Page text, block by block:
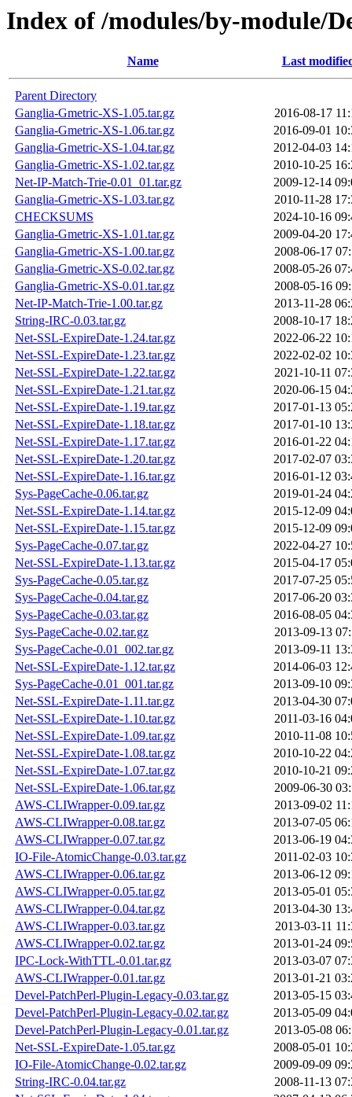
Index of /modules/by-module/
Name Last
Parent Directory
Ganglia-Gmetric-XS-1.05.tar.gz
2016-08-17
Ganglia-Gmetric-XS-1.06.tar.gz
2016-09-01
Ganglia-Gmetric-XS-1.04.tar.gz
2012-04-03
Ganglia-Gmetric-XS-1.02.tar.gz
2010-10-25
Net-IP-Match-Trie-0.01_01.tar.gz
2009-12-14
Ganglia-Gmetric-XS-1.03.tar.gz
2010-11-28
CHECKSUMS
2024-10-16
Ganglia-Gmetric-XS-1.01.tar.gz
2009-04-20
Ganglia-Gmetric-XS-1.00.tar.gz
2008-06-17
Ganglia-Gmetric-XS-0.02.tar.gz
2008-05-26
Ganglia-Gmetric-XS-0.01.tar.gz
2008-05-16
Net-IP-Match-Trie-1.00.tar.gz
2013-11-28
String-IRC-0.03.tar.gz
2008-10-17
Net-SSL-ExpireDate-1.24.tar.gz
2022-06-22
Net-SSL-ExpireDate-1.23.tar.gz
2022-02-02
Net-SSL-ExpireDate-1.22.tar.gz
2021-10-11
Net-SSL-ExpireDate-1.21.tar.gz
2020-06-15
Net-SSL-ExpireDate-1.19.tar.gz
2017-01-13
Net-SSL-ExpireDate-1.18.tar.gz
2017-01-10
Net-SSL-ExpireDate-1.17.tar.gz
2016-01-22
Net-SSL-ExpireDate-1.20.tar.gz
2017-02-07
Net-SSL-ExpireDate-1.16.tar.gz
2016-01-12
Sys-PageCache-0.06.tar.gz
2019-01-24
Net-SSL-ExpireDate-1.14.tar.gz
2015-12-09
Net-SSL-ExpireDate-1.15.tar.gz
2015-12-09
Sys-PageCache-0.07.tar.gz
2022-04-27
Net-SSL-ExpireDate-1.13.tar.gz
2015-04-17
Sys-PageCache-0.05.tar.gz
2017-07-25
Sys-PageCache-0.04.tar.gz
2017-06-20
Sys-PageCache-0.03.tar.gz
2016-08-05
Sys-PageCache-0.02.tar.gz
2013-09-13
Sys-PageCache-0.01_002.tar.gz
2013-09-11
Net-SSL-ExpireDate-1.12.tar.gz
2014-06-03
Sys-PageCache-0.01_001.tar.gz
2013-09-10
Net-SSL-ExpireDate-1.11.tar.gz
2013-04-30
Net-SSL-ExpireDate-1.10.tar.gz
2011-03-16
Net-SSL-ExpireDate-1.09.tar.gz
2010-11-08
Net-SSL-ExpireDate-1.08.tar.gz
2010-10-22
Net-SSL-ExpireDate-1.07.tar.gz
2010-10-21
Net-SSL-ExpireDate-1.06.tar.gz
2009-06-30
AWS-CLIWrapper-0.09.tar.gz
2013-09-02
AWS-CLIWrapper-0.08.tar.gz
2013-07-05
AWS-CLIWrapper-0.07.tar.gz
2013-06-19
IO-File-AtomicChange-0.03.tar.gz
2011-02-03
AWS-CLIWrapper-0.06.tar.gz
2013-06-12
AWS-CLIWrapper-0.05.tar.gz
2013-05-01
AWS-CLIWrapper-0.04.tar.gz
2013-04-30
AWS-CLIWrapper-0.03.tar.gz
2013-03-11
AWS-CLIWrapper-0.02.tar.gz
2013-01-24
IPC-Lock-WithTTL-0.01.tar.gz
2013-03-07
AWS-CLIWrapper-0.01.tar.gz
2013-01-21
Devel-PatchPerl-Plugin-Legacy-0.03.tar.gz
2013-05-15
Devel-PatchPerl-Plugin-Legacy-0.02.tar.gz
2013-05-09
Devel-PatchPerl-Plugin-Legacy-0.01.tar.gz
2013-05-08
Net-SSL-ExpireDate-1.05.tar.gz
2008-05-01
IO-File-AtomicChange-0.02.tar.gz
2009-09-09
String-IRC-0.04.tar.gz
2008-11-13